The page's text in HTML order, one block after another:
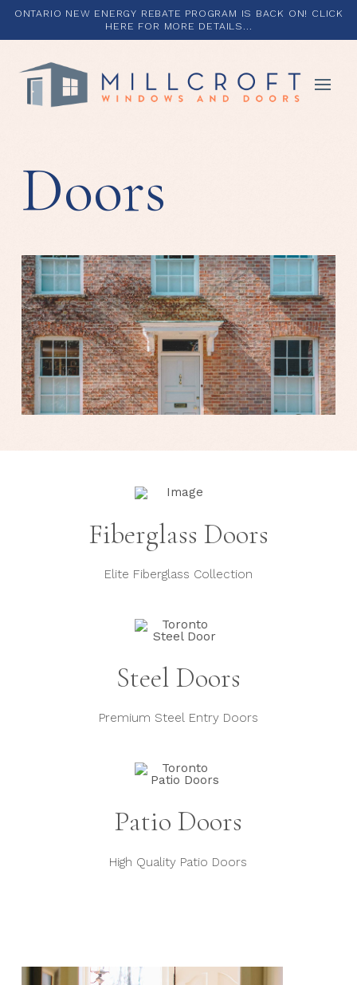
ONTARIO NEW ENERGY REBATE PROGRAM IS BACK ON! CLICK
HERE FOR MORE DETAILS...
Doors
Fiberglass Doors
Elite Fiberglass Collection
Steel Doors
Premium Steel Entry Doors
Patio Doors
High Quality Patio Doors